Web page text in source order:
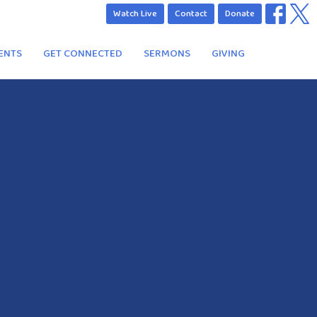
Watch Live Contact Donate
GET CONNECTED SERMONS GIVING